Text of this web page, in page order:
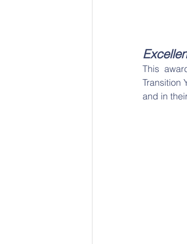
This
Transition
and in